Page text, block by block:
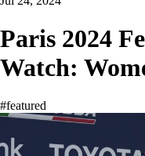
Paris 2024
Watch:
#featured